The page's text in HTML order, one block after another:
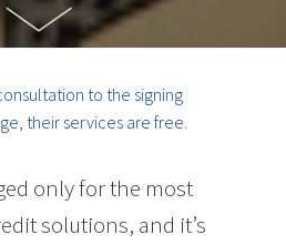
to the signing
their services are free.
only for the most
solutions, and it’s